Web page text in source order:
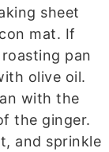
sheet
mat. If
pan
olive oil.
with the
the ginger.
and sprinkle